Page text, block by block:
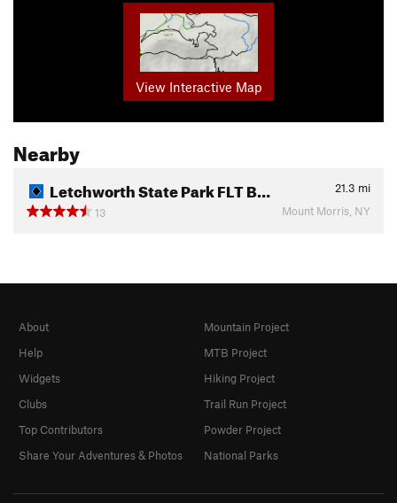
View Interactive Map
Nearby
Letchworth State Park FLT B… 21.3 mi
13
Mount Morris, NY
About
Help
Widgets
Clubs
Top Contributors
Share Your Adventures & Photos
Mountain Project
MTB Project
Hiking Project
Trail Run Project
Powder Project
National Parks